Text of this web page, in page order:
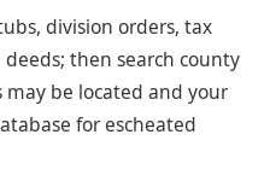
division orders, tax
then search county
be located and your
for escheated